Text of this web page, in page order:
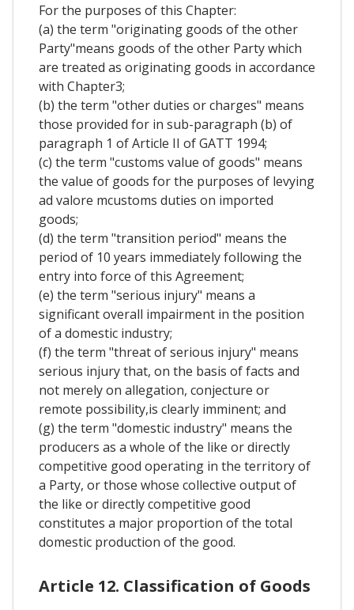
For the purposes of this Chapter:
(a) the term "originating goods of the other
Party"means goods of the other Party which
are treated as originating goods in accordance
with Chapter3;
(b) the term "other duties or charges" means
those provided for in sub-paragraph (b) of
paragraph 1 of Article II of GATT 1994;
(c) the term "customs value of goods" means
the value of goods for the purposes of levying
ad valore mcustoms duties on imported
goods;
(d) the term "transition period" means the
period of 10 years immediately following the
entry into force of this Agreement;
(e) the term "serious injury" means a
significant overall impairment in the position
of a domestic industry;
(f) the term "threat of serious injury" means
serious injury that, on the basis of facts and
not merely on allegation, conjecture or
remote possibility,is clearly imminent; and
(g) the term "domestic industry" means the
producers as a whole of the like or directly
competitive good operating in the territory of
a Party, or those whose collective output of
the like or directly competitive good
constitutes a major proportion of the total
domestic production of the good.
Article 12. Classification of Goods